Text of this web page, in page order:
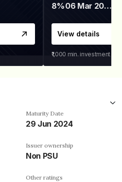
8% 06 Mar 2028
View details
₹1,000 min. investment
Maturity Date
29 Jun 2024
Issuer ownership
Non PSU
Other ratings